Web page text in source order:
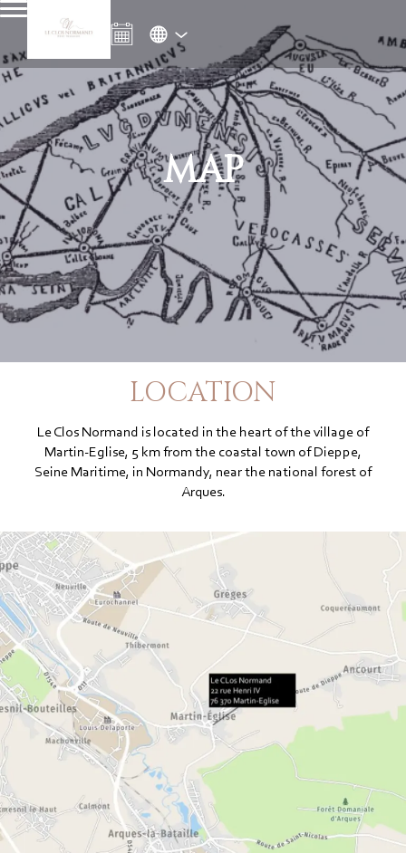
MAP
LOCATION
Le Clos Normand is located in the heart of the village of
Martin-Eglise, 5 km from the coastal town of Dieppe,
Seine Maritime, in Normandy, near the national forest of
Arques.